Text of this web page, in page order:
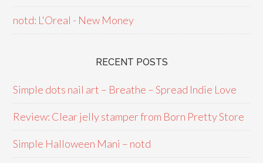
notd: L'Oreal - New Money
RECENT POSTS
Simple dots nail art – Breathe – Spread Indie Love
Review: Clear jelly stamper from Born Pretty Store
Simple Halloween Mani – notd